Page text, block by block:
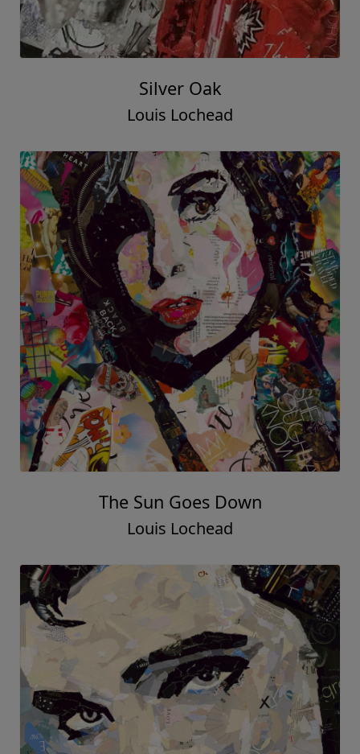
Silver Oak
Louis Lochead
The Sun Goes Down
Louis Lochead